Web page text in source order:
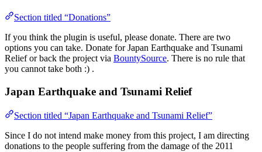
Section titled “Donations”
If you think the plugin is useful, please donate. There are two
options you can take. Donate for Japan Earthquake and Tsunami
Relief or back the project via BountySource. There is no rule that
you cannot take both :) .
Japan Earthquake and Tsunami Relief
Section titled “Japan Earthquake and Tsunami Relief”
Since I do not intend make money from this project, I am directing
donations to the people suffering from the damage of the 2011